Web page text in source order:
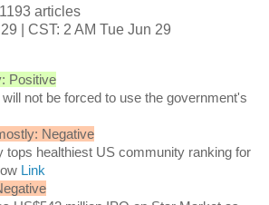
articles
| CST: 2 AM Tue Jun 29
Positive
not be forced to use the government's
Negative
tops healthiest US community ranking for
Link